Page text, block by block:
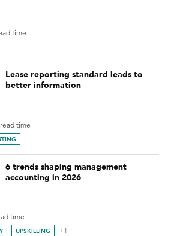
time
Lease reporting standard leads to
better information
time
6 trends shaping management
accounting in 2026
time
UPSKILLING +1